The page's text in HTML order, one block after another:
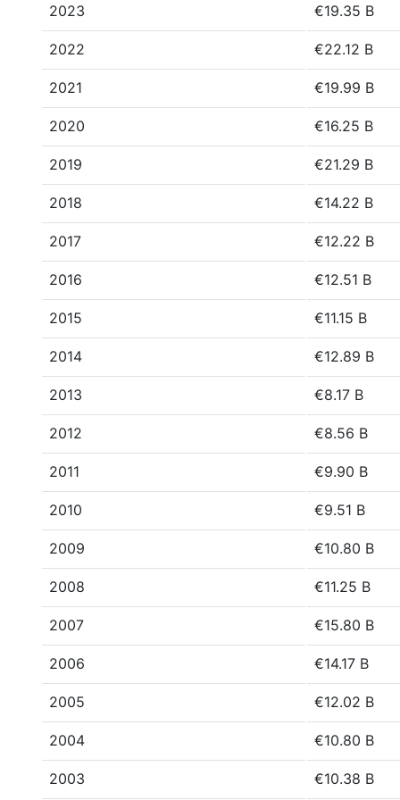
2023 €19.35 B
2022 €22.12 B
2021 €19.99 B
2020 €16.25 B
2019 €21.29 B
2018 €14.22 B
2017 €12.22 B
2016 €12.51 B
2015 €11.15 B
2014 €12.89 B
2013 €8.17 B
2012 €8.56 B
2011 €9.90 B
2010 €9.51 B
2009 €10.80 B
2008 €11.25 B
2007 €15.80 B
2006 €14.17 B
2005 €12.02 B
2004 €10.80 B
2003 €10.38 B